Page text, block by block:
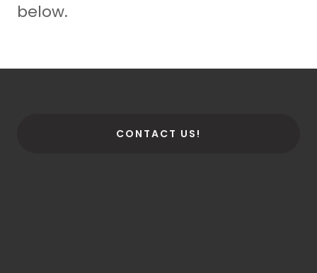
below.
CONTACT US!